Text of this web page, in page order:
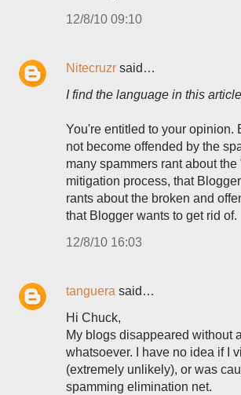
12/8/10 09:10
Nitecruzr said…
I find the language in this
You're entitled to your opinion.
not become offended by the
many spammers rant about
mitigation process, that
rants about the broken and
that Blogger wants to get rid of.
12/8/10 16:03
tanguera said…
Hi Chuck,
My blogs disappeared without
whatsoever. I have no idea if I
(extremely unlikely), or was
spamming elimination net.